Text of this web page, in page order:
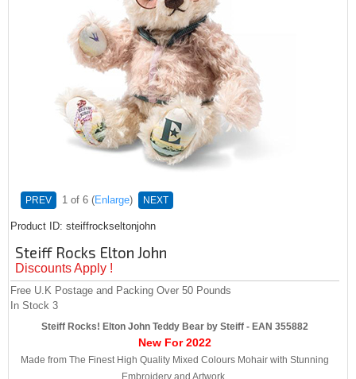
PREV 1 of 6 Enlarge NEXT
Product ID steiffrockseltonjohn
Steiff Rocks Elton John
Discounts Apply !
Free U.K Postage and Packing Over 50 Pounds
In Stock 3
Steiff Rocks! Elton John Teddy Bear by Steiff - EAN 355882
New For 2022
Made from The Finest High Quality Mixed Colours Mohair with Stunning
Embroidery and Artwork.